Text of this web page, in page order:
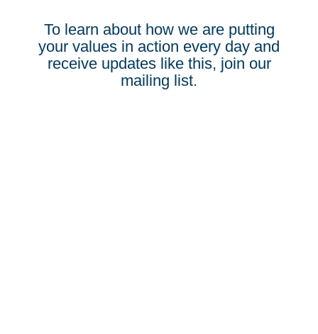
To learn about how we are putting
your values in action every day and
receive updates like this, join our
mailing list.